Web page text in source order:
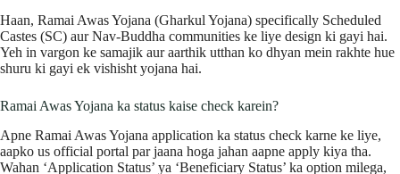
Haan, Ramai Awas Yojana (Gharkul Yojana) specifically Scheduled
Castes (SC) aur Nav-Buddha communities ke liye design ki gayi hai.
Yeh in vargon ke samajik aur aarthik utthan ko dhyan mein rakhte hue
shuru ki gayi ek vishisht yojana hai.
Ramai Awas Yojana ka status kaise check karein?
Apne Ramai Awas Yojana application ka status check karne ke liye,
aapko us official portal par jaana hoga jahan aapne apply kiya tha.
Wahan ‘Application Status’ ya ‘Beneficiary Status’ ka option milega,